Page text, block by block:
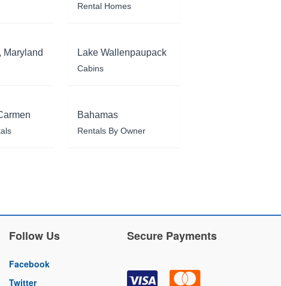
Rental Homes
Maryland Lake Wallenpaupack
Cabins
Bahamas
Rentals By Owner
Follow Us
Facebook
Twitter
Secure Payments